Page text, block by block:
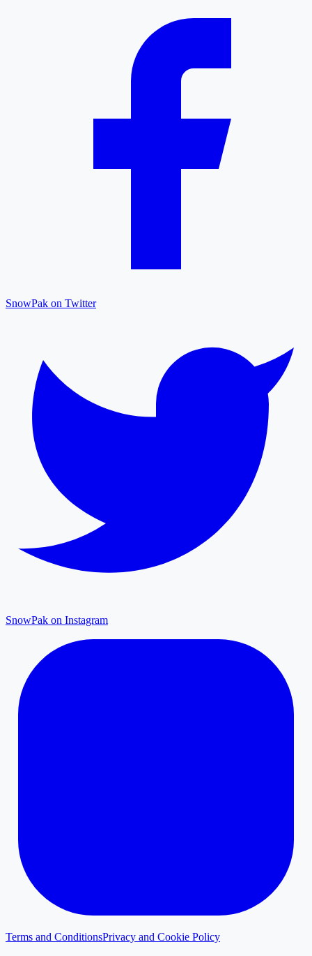
SnowPak on Twitter
SnowPak on Instagram
Terms and ConditionsPrivacy and Cookie Policy